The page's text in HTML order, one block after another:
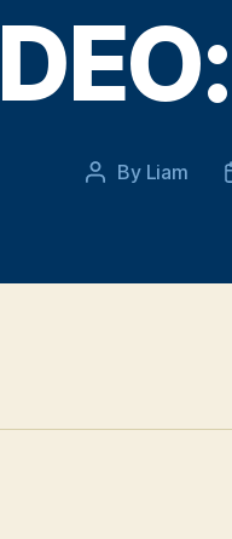
Post
By Liam